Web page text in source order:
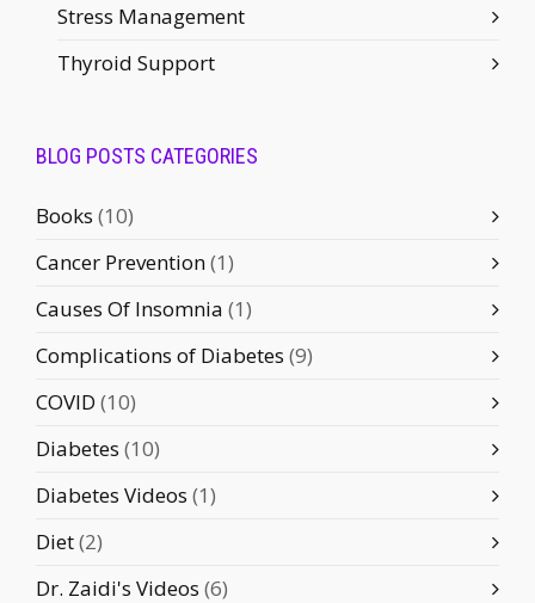
Stress Management
Thyroid Support
BLOG POSTS CATEGORIES
Books (10)
Cancer Prevention(1)
Causes Of Insomnia (1)
Complications of Diabetes (9)
COVID (10)
Diabetes (10)
Diabetes Videos (1)
Diet(2)
Dr. Zaidi's Videos (6)